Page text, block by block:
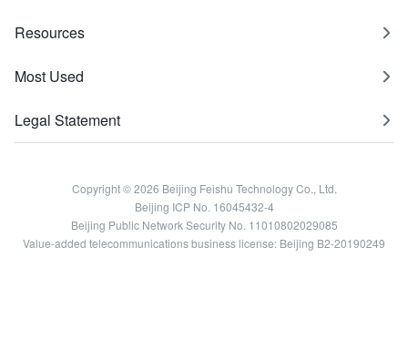
Resources
Most Used
Legal Statement
Copyright © 2026 Beijing Feishu Technology Co., Ltd.
Beijing ICP No. 16045432-4
Beijing Public Network Security No. 11010802029085
Value-added telecommunications business license: Beijing B2-20190249